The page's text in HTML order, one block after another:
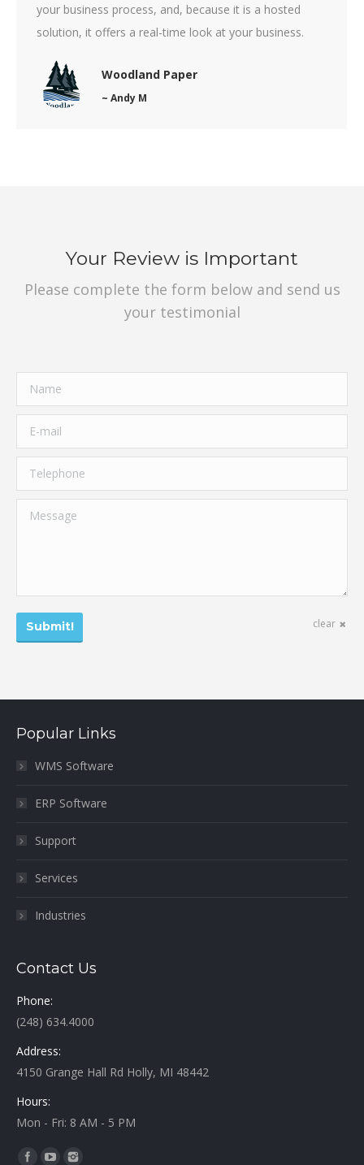
your business process, and, because it is a hosted
solution, it offers a real-time look at your business.
Woodland Paper
~ Andy M
Your Review is Important
Please complete the form below and send us
your testimonial
Name
E-mail
Telephone
Message
Submit! clear
Popular Links
WMS Software
ERP Software
Support
Services
Industries
Contact Us
Phone:
(248) 634.4000
Address:
4150 Grange Hall Rd Holly, MI 48442
Hours:
Mon - Fri: 8 AM - 5 PM
Find us on: